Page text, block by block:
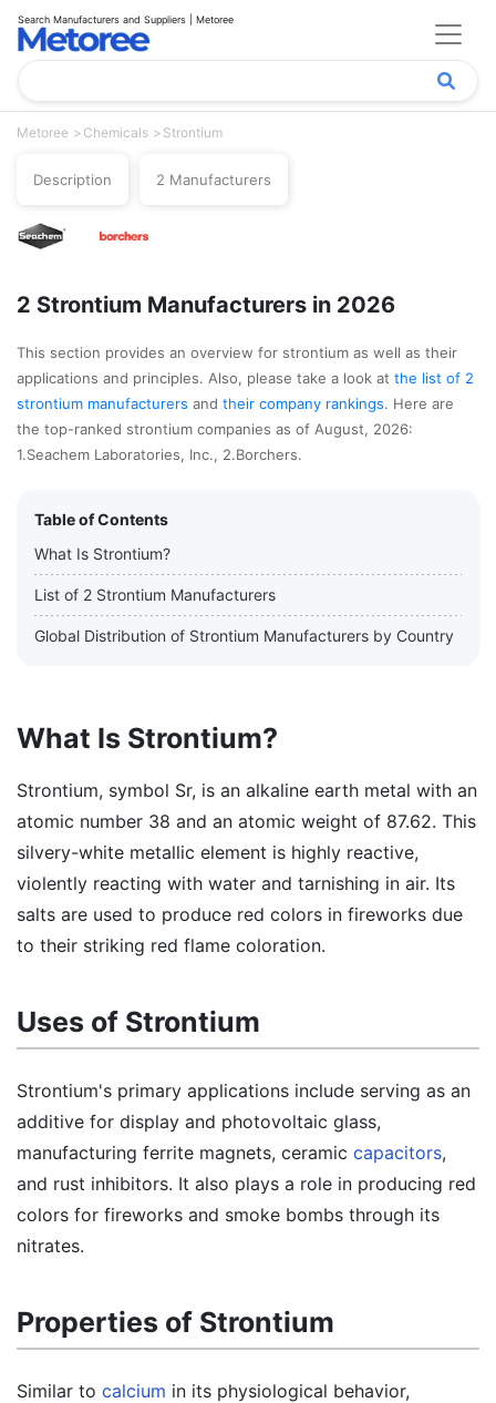
Search Manufacturers and Suppliers | Metoree
Metoree Chemicals Strontium
Description 2 Manufacturers
2 Strontium Manufacturers in 2026
This section provides an overview for strontium as well as their
applications and principles. Also, please take a look at the list of 2
strontium manufacturers and their company rankings. Here are
the top-ranked strontium companies as of August, 2026:
1.Seachem Laboratories, Inc., 2.Borchers.
Table of Contents
What Is Strontium?
List of 2 Strontium Manufacturers
Global Distribution of Strontium Manufacturers by Country
What Is Strontium?
Strontium, symbol Sr, is an alkaline earth metal with an
atomic number 38 and an atomic weight of 87.62. This
silvery-white metallic element is highly reactive,
violently reacting with water and tarnishing in air. Its
salts are used to produce red colors in fireworks due
to their striking red flame coloration.
Uses of Strontium
Strontium's primary applications include serving as an
additive for display and photovoltaic glass,
manufacturing ferrite magnets, ceramic capacitors,
and rust inhibitors. It also plays a role in producing red
colors for fireworks and smoke bombs through its
nitrates.
Properties of Strontium
Similar to calcium in its physiological behavior,